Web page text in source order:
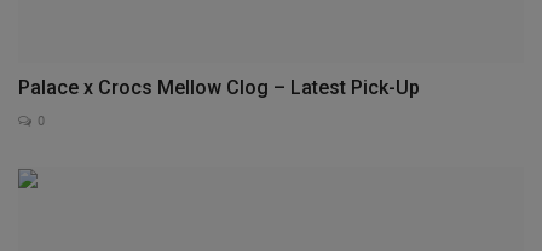
Palace x Crocs Mellow Clog – Latest Pick-Up
0